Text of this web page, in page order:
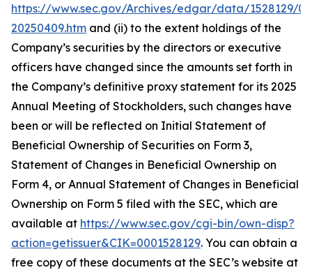
https://www.sec.gov/Archives/edgar/data/1528129/
20250409.htm and (ii) to the extent holdings of the
Company’s securities by the directors or executive
officers have changed since the amounts set forth in
the Company’s definitive proxy statement for its 2025
Annual Meeting of Stockholders, such changes have
been or will be reflected on Initial Statement of
Beneficial Ownership of Securities on Form 3,
Statement of Changes in Beneficial Ownership on
Form 4, or Annual Statement of Changes in Beneficial
Ownership on Form 5 filed with the SEC, which are
available at https://www.sec.gov/cgi-bin/own-disp?
action=getissuer&CIK=0001528129. You can obtain a
free copy of these documents at the SEC’s website at